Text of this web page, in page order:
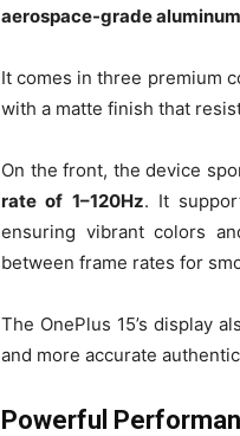
aerospace-grade
It comes in three premium
with a matte finish that
On the front, the device
rate of 1–120Hz. It
ensuring vibrant colors
between frame rates for
The OnePlus 15’s display
and more accurate
Powerful